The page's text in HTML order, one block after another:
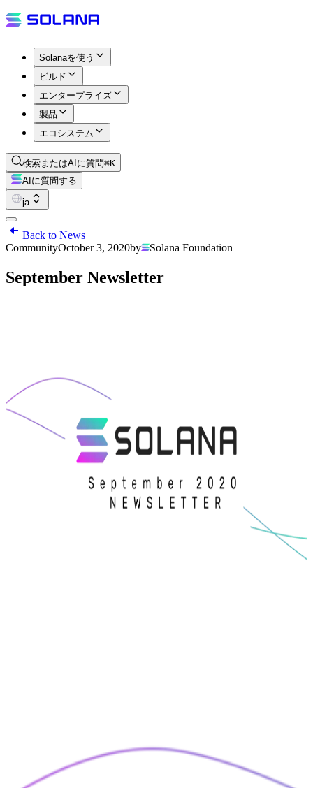
Solanaを使う
ビルド
エンタープライズ
製品
エコシステム
検索またはAIに質問⌘K
AIに質問する
ja
Back to News
CommunityOctober 3, 2020by Solana Foundation
September Newsletter